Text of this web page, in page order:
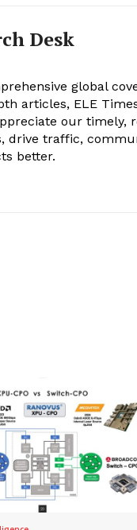
Desk
global
articles, ELE
our
drive traffic,
better.